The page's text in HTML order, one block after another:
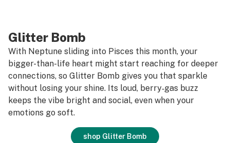
Glitter Bomb
With Neptune sliding into Pisces this month, your
bigger-than-life heart might start reaching for deeper
connections, so Glitter Bomb gives you that sparkle
without losing your shine. Its loud, berry‑gas buzz
keeps the vibe bright and social, even when your
emotions go soft.
shop Glitter Bomb